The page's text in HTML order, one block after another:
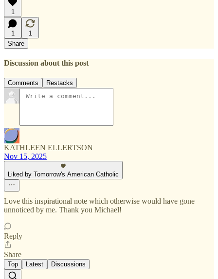
1
1
1
Share
Discussion about this post
Comments Restacks
KATHLEEN ELLERTSON
Nov 15, 2025
Liked by Tomorrow's American Catholic
Love this inspirational note which otherwise would have gone
unnoticed by me. Thank you Michael!
Reply
Share
Top Latest Discussions